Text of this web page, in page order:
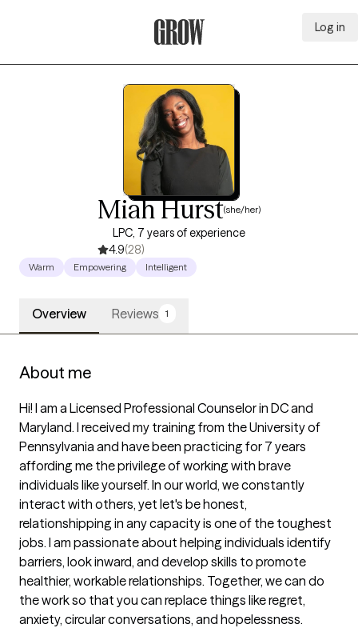
Log in
Miah Hurst(she/her)
LPC, 7 years of experience
4.9(28)
Warm Empowering Intelligent
Overview Reviews 1
About me
Hi! I am a Licensed Professional Counselor in DC and
Maryland. I received my training from the University of
Pennsylvania and have been practicing for 7 years
affording me the privilege of working with brave
individuals like yourself. In our world, we constantly
interact with others, yet let's be honest,
relationshipping in any capacity is one of the toughest
jobs. I am passionate about helping individuals identify
barriers, look inward, and develop skills to promote
healthier, workable relationships. Together, we can do
the work so that you can replace things like regret,
anxiety, circular conversations, and hopelessness.